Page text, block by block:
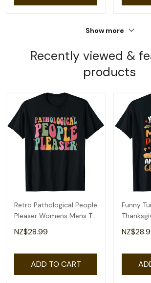
Show more
Recently viewed &
products
Retro Pathological People
Pleaser Womens Mens T-
Shirt
NZ$28.99
ADD TO CART
Funny
Kids
Shirt